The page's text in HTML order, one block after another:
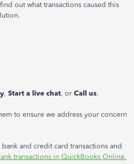
out what transactions caused this
, Start a live chat, or Call us.
to ensure we address your concern
and credit card transactions and
transactions in QuickBooks Online.